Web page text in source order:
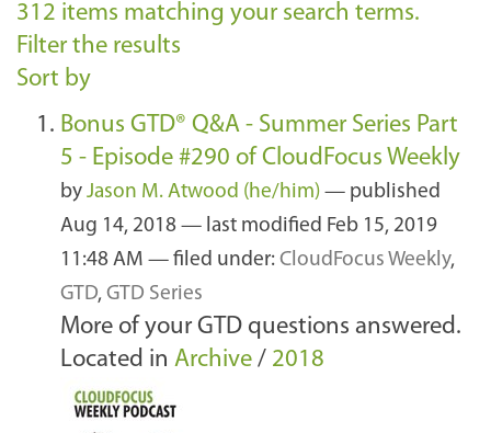
312 items matching your search terms.
Filter the results
Sort by
Bonus GTD® Q&A - Summer Series Part
5 - Episode #290 of CloudFocus Weekly
by Jason M. Atwood (he/him) — published
Aug 14, 2018 — last modified Feb 15, 2019
11:48 AM — filed under: CloudFocus Weekly,
GTD, GTD Series
More of your GTD questions answered.
Located in Archive / 2018